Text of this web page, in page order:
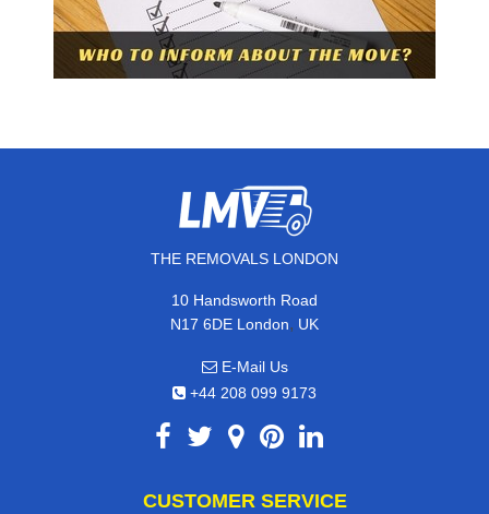
THE REMOVALS LONDON
10 Handsworth Road
N17 6DE London, UK
E-Mail Us
+44 208 099 9173
CUSTOMER SERVICE